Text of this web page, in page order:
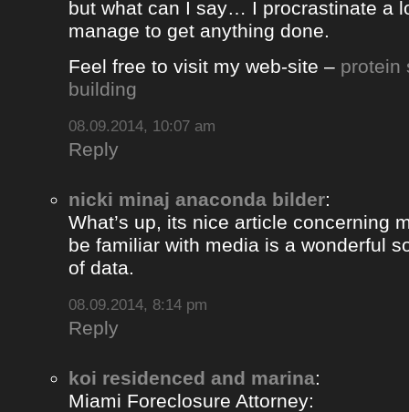
but what can I say… I procrastinate a
manage to get anything done.
Feel free to visit my web-site – protein
building
08.09.2014, 10:07 am
Reply
nicki minaj anaconda bilder:
What’s up, its nice article concerning
be familiar with media is a wonderful
of data.
08.09.2014, 8:14 pm
Reply
koi residenced and marina:
Miami Foreclosure Attorney: